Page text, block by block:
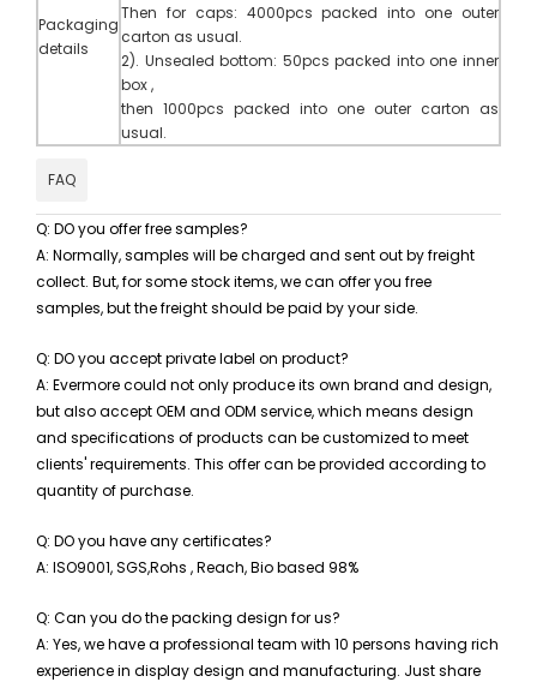
Packaging
details
Then for caps: 4000pcs packed into one outer
carton as usual.
2). Unsealed bottom: 50pcs packed into one inner
box ,
then 1000pcs packed into one outer carton as
usual.
FAQ
Q: DO you offer free samples?
A: Normally, samples will be charged and sent out by freight
collect. But, for some stock items, we can offer you free
samples, but the freight should be paid by your side.
Q: DO you accept private label on product?
A: Evermore could not only produce its own brand and design,
but also accept OEM and ODM service, which means design
and specifications of products can be customized to meet
clients' requirements. This offer can be provided according to
quantity of purchase.
Q: DO you have any certificates?
A: ISO9001,SGS,Rohs , Reach, Bio based 98%
Q: Can you do the packing design for us?
A: Yes, we have a professional team with 10 persons having rich
experience in display design and manufacturing. Just share